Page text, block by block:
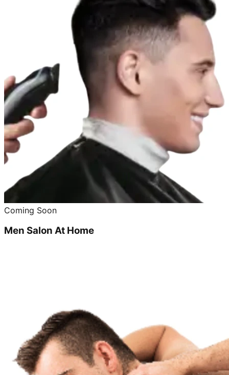
Coming Soon
Men Salon At Home